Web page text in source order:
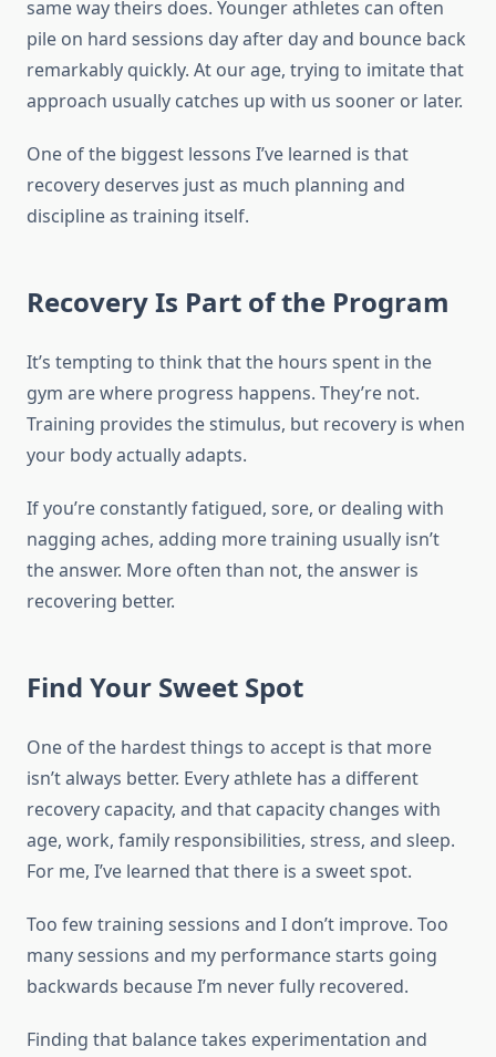
same way theirs does. Younger athletes can often
pile on hard sessions day after day and bounce back
remarkably quickly. At our age, trying to imitate that
approach usually catches up with us sooner or later.
One of the biggest lessons I’ve learned is that
recovery deserves just as much planning and
discipline as training itself.
Recovery Is Part of the Program
It’s tempting to think that the hours spent in the
gym are where progress happens. They’re not.
Training provides the stimulus, but recovery is when
your body actually adapts.
If you’re constantly fatigued, sore, or dealing with
nagging aches, adding more training usually isn’t
the answer. More often than not, the answer is
recovering better.
Find Your Sweet Spot
One of the hardest things to accept is that more
isn’t always better. Every athlete has a different
recovery capacity, and that capacity changes with
age, work, family responsibilities, stress, and sleep.
For me, I’ve learned that there is a sweet spot.
Too few training sessions and I don’t improve. Too
many sessions and my performance starts going
backwards because I’m never fully recovered.
Finding that balance takes experimentation and